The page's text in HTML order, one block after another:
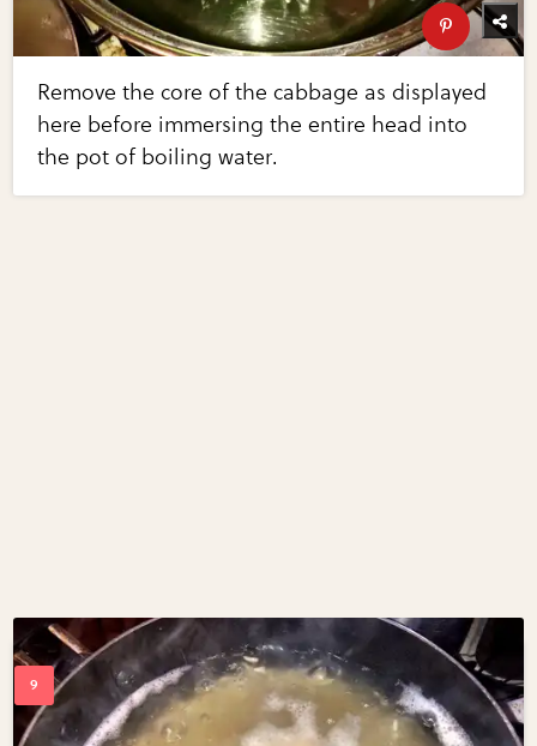
Remove the core of the cabbage as displayed
here before immersing the entire head into
the pot of boiling water.